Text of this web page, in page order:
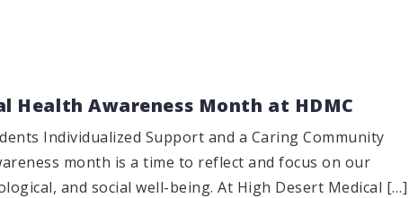
Health Awareness Month at HDMC
Individualized Support and a Caring Community
month is a time to reflect and focus on our
and social well-being. At High Desert Medical […]